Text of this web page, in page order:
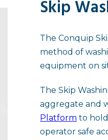
Skip
The Conquip
method of
equipment on
The Skip
aggregate and
Platform to
operator safe